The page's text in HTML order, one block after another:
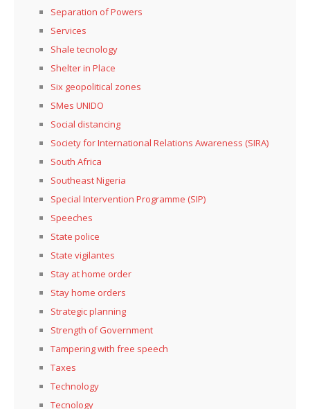
Separation of Powers
Services
Shale tecnology
Shelter in Place
Six geopolitical zones
SMes UNIDO
Social distancing
Society for International Relations Awareness (SIRA)
South Africa
Southeast Nigeria
Special Intervention Programme (SIP)
Speeches
State police
State vigilantes
Stay at home order
Stay home orders
Strategic planning
Strength of Government
Tampering with free speech
Taxes
Technology
Tecnology